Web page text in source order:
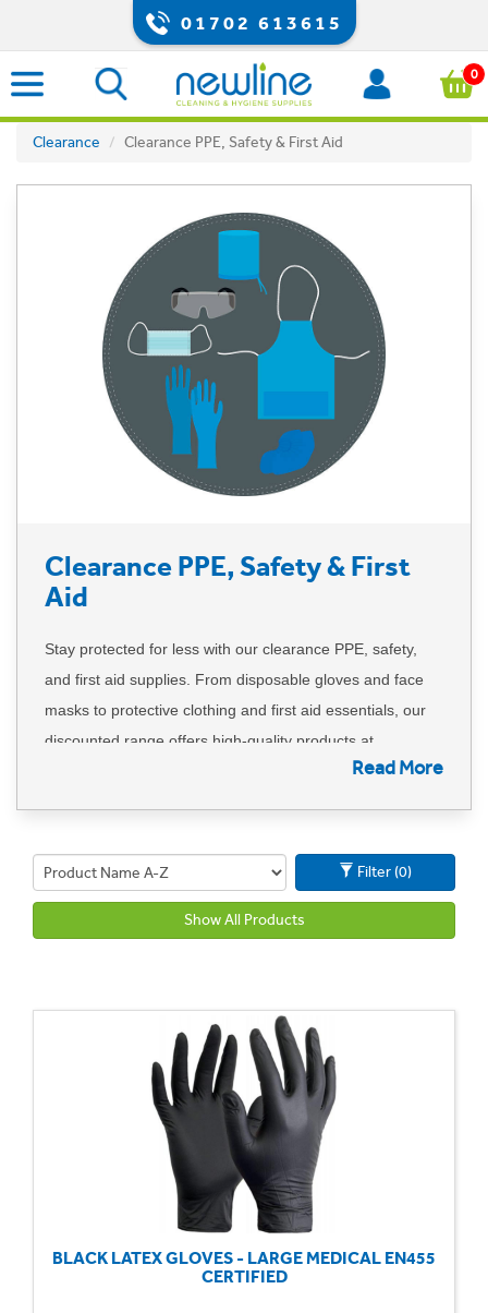
01702 613615
0
Clearance Clearance PPE, Safety & First Aid
Clearance PPE, Safety & First
Aid
Stay protected for less with our clearance PPE, safety,
and first aid supplies. From disposable gloves and face
masks to protective clothing and first aid essentials, our
discounted range offers high-quality products at
unbeatable prices. Perfect for workplaces, healthcare
Read More
Filter (0)
Show All Products
BLACK LATEX GLOVES - LARGE MEDICAL EN455
CERTIFIED